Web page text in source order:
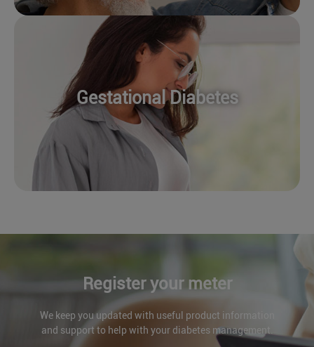
Gestational Diabetes
Register your meter
We keep you updated with useful product information
and support to help with your diabetes management.